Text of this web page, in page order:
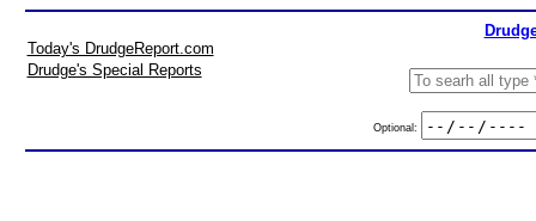
Today's DrudgeReport.com
Drudge's Special Reports
Optional: